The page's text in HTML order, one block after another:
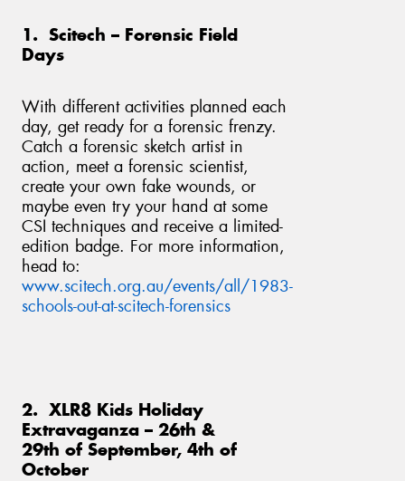
1. Scitech – Forensic Field
Days
With different activities planned each
day, get ready for a forensic frenzy.
Catch a forensic sketch artist in
action, meet a forensic scientist,
create your own fake wounds, or
maybe even try your hand at some
CSI techniques and receive a limited-
edition badge. For more information,
head to:
www.scitech.org.au/events/all/1983-
schools-out-at-scitech-forensics
2. XLR8 Kids Holiday
Extravaganza – 26th &
29th of September, 4th of
October
Send